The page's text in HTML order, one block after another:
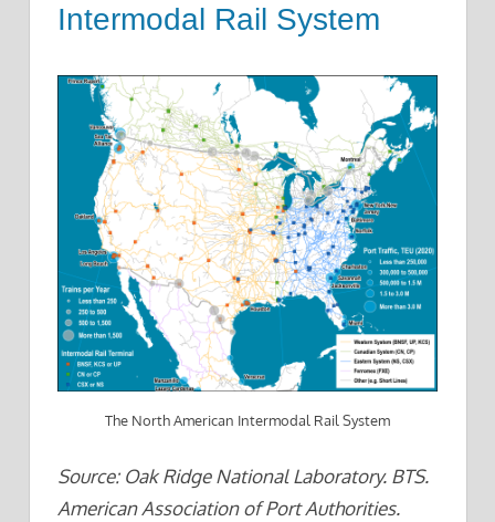
Intermodal Rail System
The North American Intermodal Rail System
Source: Oak Ridge National Laboratory. BTS.
American Association of Port Authorities.